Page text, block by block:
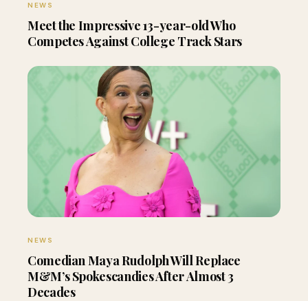
NEWS
Meet the Impressive 13-year-old Who
Competes Against College Track Stars
NEWS
Comedian Maya Rudolph Will Replace
M&M’s Spokescandies After Almost 3
Decades